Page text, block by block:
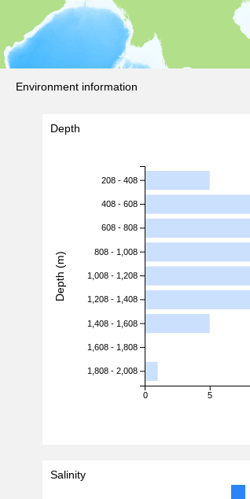
Environment information
Depth
0 5
208 - 408
408 - 608
608 - 808
808 - 1,008
1,008 - 1,208
1,208 - 1,408
1,408 - 1,608
1,608 - 1,808
1,808 - 2,008
Depth (m)
Salinity